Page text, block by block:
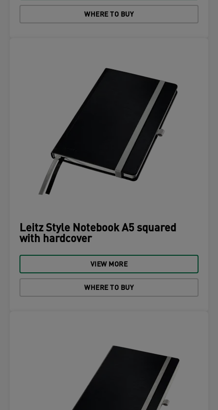
WHERE TO BUY
Leitz Style Notebook A5 squared
with hardcover
VIEW MORE
WHERE TO BUY